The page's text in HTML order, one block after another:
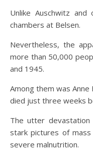
Unlike Auschwitz
chambers at Belsen.
Nevertheless, the
more than 50,000
and 1945.
Among them was Anne
died just three weeks
The utter
stark pictures of
severe malnutrition.